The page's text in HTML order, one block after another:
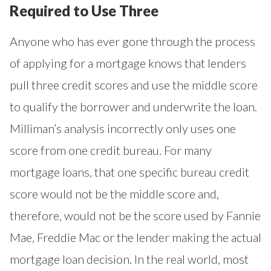
Required to Use Three
Anyone who has ever gone through the process
of applying for a mortgage knows that lenders
pull three credit scores and use the middle score
to qualify the borrower and underwrite the loan.
Milliman’s analysis incorrectly only uses one
score from one credit bureau. For many
mortgage loans, that one specific bureau credit
score would not be the middle score and,
therefore, would not be the score used by Fannie
Mae, Freddie Mac or the lender making the actual
mortgage loan decision. In the real world, most